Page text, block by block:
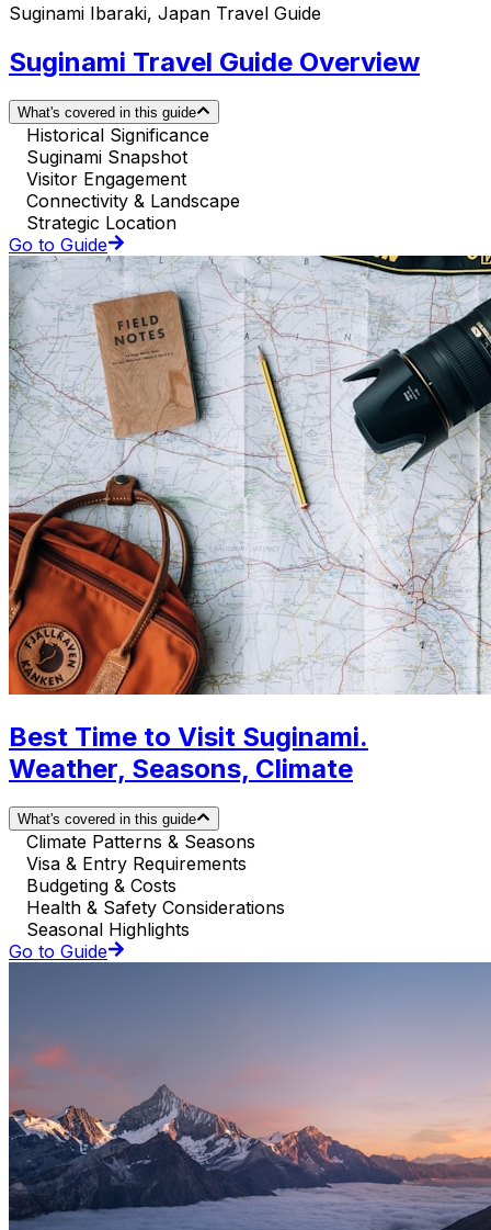
Suginami Ibaraki, Japan Travel Guide
Suginami Travel Guide Overview
What's covered in this guide
Historical Significance
Suginami Snapshot
Visitor Engagement
Connectivity & Landscape
Strategic Location
Go to Guide
Best Time to Visit Suginami.
Weather, Seasons, Climate
What's covered in this guide
Climate Patterns & Seasons
Visa & Entry Requirements
Budgeting & Costs
Health & Safety Considerations
Seasonal Highlights
Go to Guide